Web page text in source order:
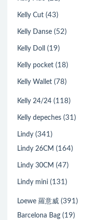
Kelly Cut (43)
Kelly Danse (52)
Kelly Doll (19)
Kelly pocket (18)
Kelly Wallet (78)
Kelly 24/24 (118)
Kelly depeches (31)
Lindy (341)
Lindy 26CM (164)
Lindy 30CM (47)
Lindy mini (131)
Loewe 羅意威 (391)
Barcelona Bag (19)